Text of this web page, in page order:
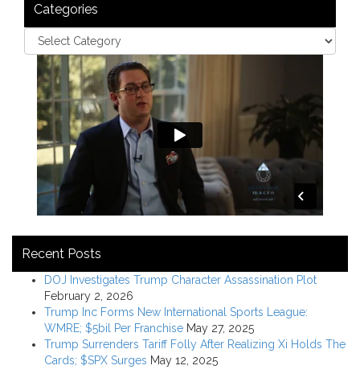
Categories
Recent Posts
DOJ Investigates Trump Character Assassination Plot
February 2, 2026
Trump Inc Forms New International Sports League:
WMRE; $5bil Per Franchise May 27, 2025
Trump Surrenders Tariff Folly After Realizing Xi Holds The
Cards; $SPX Surges May 12, 2025